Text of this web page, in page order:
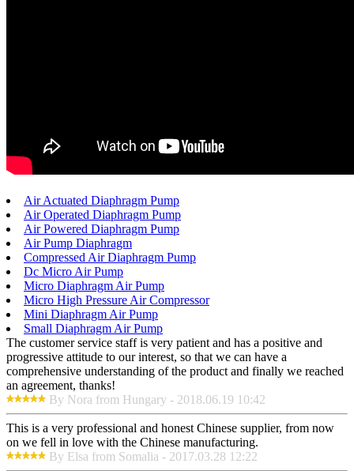
Air Actuated Diaphragm Pump
Air Operated Diaphragm Pump
Air Powered Diaphragm Pump
Air Pump Diaphragm
Compressed Air Diaphragm Pump
Dc Micro Air Pump
Micro Diaphragm Air Pump
Micro High Pressure Air Compressor
Mini Diaphragm Air Pump
Small Diaphragm Air Pump
The customer service staff is very patient and has a positive and
progressive attitude to our interest, so that we can have a
comprehensive understanding of the product and finally we reached
an agreement, thanks!
By Nora from Hungary - 2018.06.19 10:42
This is a very professional and honest Chinese supplier, from now
on we fell in love with the Chinese manufacturing.
By Elsa from Somalia - 2017.03.28 12:22